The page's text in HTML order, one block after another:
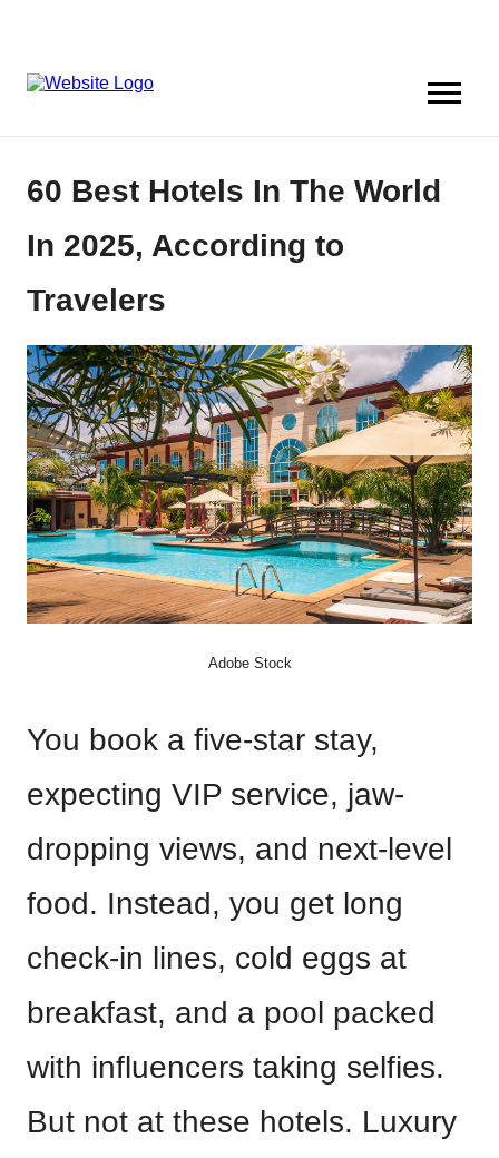
60 Best Hotels In The World
In 2025, According to
Travelers
Adobe Stock
You book a five-star stay,
expecting VIP service, jaw-
dropping views, and next-level
food. Instead, you get long
check-in lines, cold eggs at
breakfast, and a pool packed
with influencers taking selfies.
But not at these hotels. Luxury